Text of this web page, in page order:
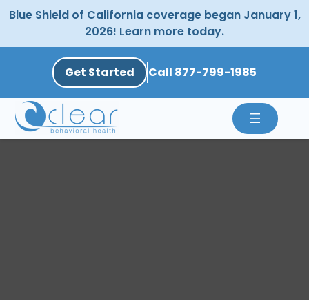
Skip
to
Blue Shield of California coverage began January 1,
2026! Learn more today.
Get Started Call 877-799-1985